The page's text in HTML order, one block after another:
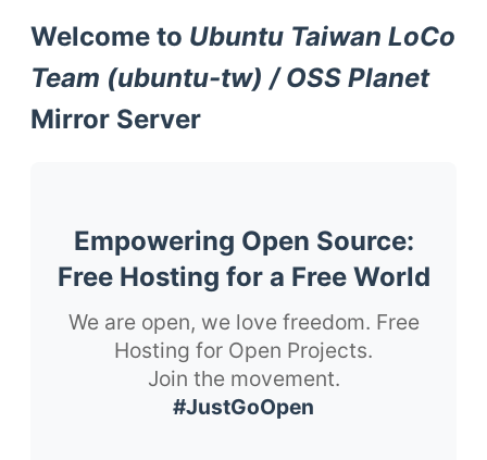
Welcome to Ubuntu Taiwan LoCo
Team (ubuntu-tw) / OSS Planet
Mirror Server
Empowering Open Source:
Free Hosting for a Free World
We are open, we love freedom. Free
Hosting for Open Projects.
Join the movement.
#JustGoOpen